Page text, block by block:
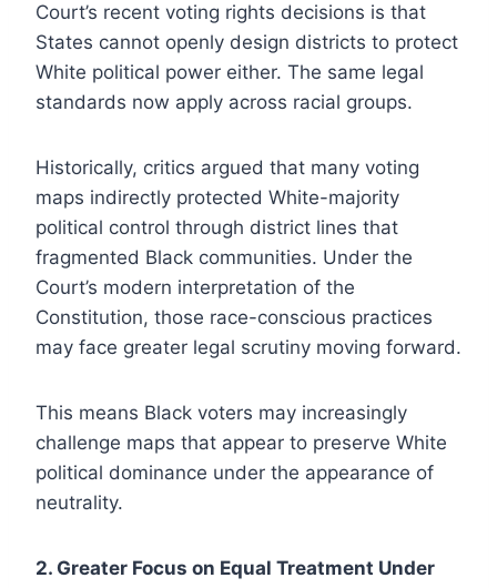
Court’s recent voting rights decisions is that
States cannot openly design districts to protect
White political power either. The same legal
standards now apply across racial groups.
Historically, critics argued that many voting
maps indirectly protected White-majority
political control through district lines that
fragmented Black communities. Under the
Court’s modern interpretation of the
Constitution, those race-conscious practices
may face greater legal scrutiny moving forward.
This means Black voters may increasingly
challenge maps that appear to preserve White
political dominance under the appearance of
neutrality.
2. Greater Focus on Equal Treatment Under